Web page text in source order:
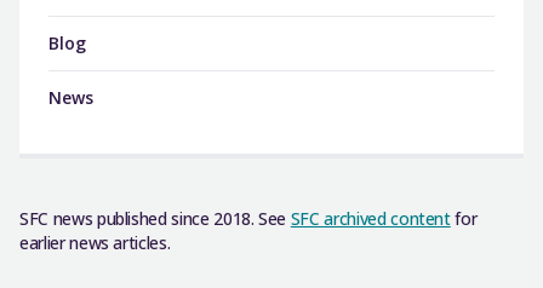
Blog
News
SFC news published since 2018. See SFC archived contentfor
earlier news articles.